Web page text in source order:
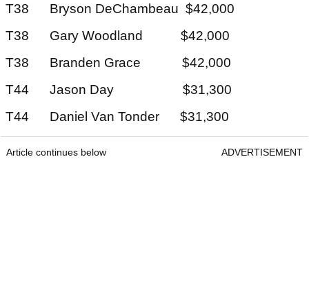
T38 Bryson DeChambeau $42,000
T38 Gary Woodland $42,000
T38 Branden Grace $42,000
T44 Jason Day $31,300
T44 Daniel Van Tonder $31,300
Article continues below ADVERTISEMENT